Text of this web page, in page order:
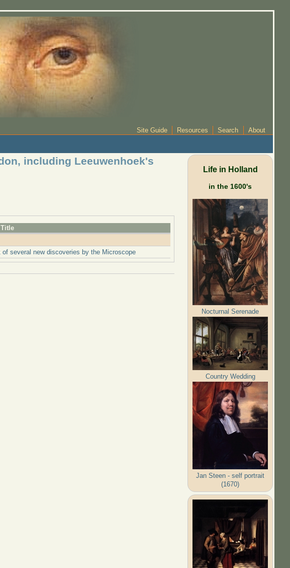
Site Guide Resources Search About
including Leeuwenhoek's
Title
of several new discoveries by the Microscope
Life in Holland
in the 1600's
Nocturnal Serenade
Country Wedding
Jan Steen - self portrait
(1670)